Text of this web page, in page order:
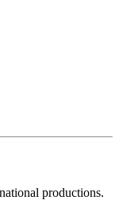
productions.